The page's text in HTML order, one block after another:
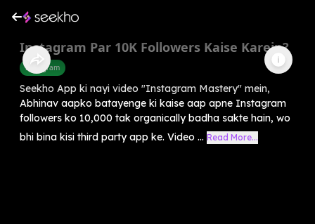
Instagram Par 10K Followers Kaise Karein?
Instagram
Seekho App ki nayi video "Instagram Mastery" mein,
Abhinav aapko batayenge ki kaise aap apne Instagram
followers ko 10,000 tak organically badha sakte hain, wo
bhi bina kisi third party app ke. Video ... Read More...